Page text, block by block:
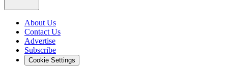
About Us
Contact Us
Advertise
Subscribe
Cookie Settings